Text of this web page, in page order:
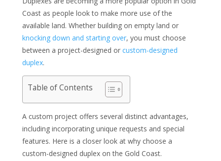
Coast as people look to make more use of the
available land. Whether building on empty land or
knocking down and starting over, you must choose
between a project-designed or custom-designed
duplex.
Table of Contents
A custom project offers several distinct advantages,
including incorporating unique requests and special
features. Here is a closer look at why choose a
custom-designed duplex on the Gold Coast.